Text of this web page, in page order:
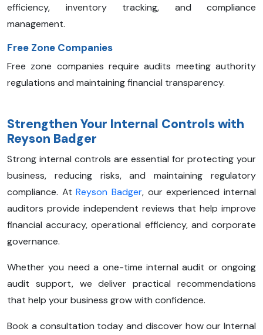
efficiency, inventory tracking, and compliance
management.
Free Zone Companies
Free zone companies require audits meeting authority
regulations and maintaining financial transparency.
Strengthen Your Internal Controls with
Reyson Badger
Strong internal controls are essential for protecting your
business, reducing risks, and maintaining regulatory
compliance. AtReyson Badger, our experienced internal
auditors provide independent reviews that help improve
financial accuracy, operational efficiency, and corporate
governance.
Whether you need a one-time internal audit or ongoing
audit support, we deliver practical recommendations
that help your business grow with confidence.
Book a consultation today and discover how our Internal